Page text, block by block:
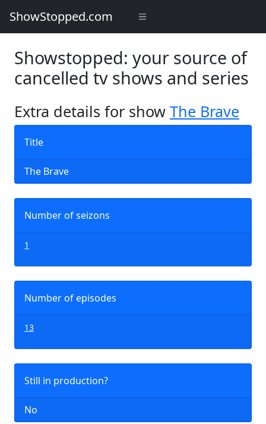
ShowStopped.com
Showstopped: your source of
cancelled tv shows and series
Extra details for show The Brave
Title
The Brave
Number of seizons
1
Number of episodes
13
Still in production?
No